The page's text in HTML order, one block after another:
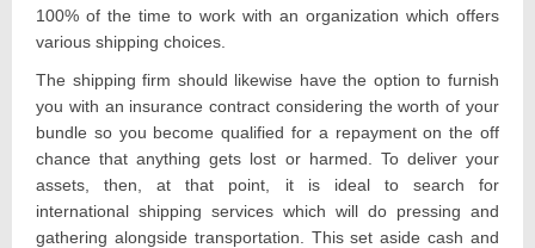
100% of the time to work with an organization which offers
various shipping choices.
The shipping firm should likewise have the option to furnish
you with an insurance contract considering the worth of your
bundle so you become qualified for a repayment on the off
chance that anything gets lost or harmed. To deliver your
assets, then, at that point, it is ideal to search for
international shipping services which will do pressing and
gathering alongside transportation. This set aside cash and